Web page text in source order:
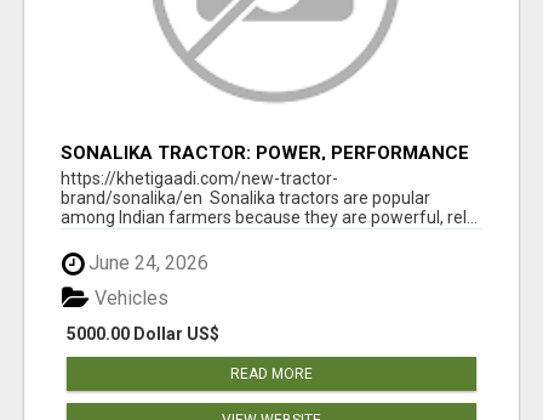
SONALIKA TRACTOR: POWER, PERFORMANCE
& AFFORDABLE PRICING
https://khetigaadi.com/new-tractor-
brand/sonalika/en Sonalika tractors are popular
among Indian farmers because they are powerful, rel...
June 24, 2026
5000.00 Dollar US$
Vehicles
READ MORE